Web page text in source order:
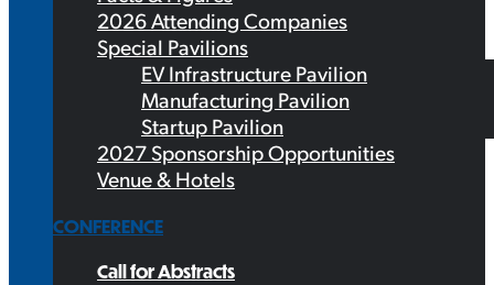
2026 Attending Companies
Special Pavilions
EV Infrastructure Pavilion
Manufacturing Pavilion
Startup Pavilion
2027 Sponsorship Opportunities
Venue & Hotels
CONFERENCE
Call for Abstracts